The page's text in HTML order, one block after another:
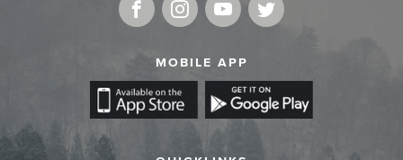
MOBILE APP